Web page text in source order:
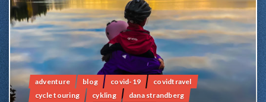
adventure blog covid-19
covidtravel
cycle touring
cykling
dana strandberg